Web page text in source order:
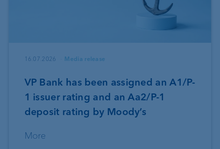
16.07.2026 Media release
VP Bank has been assigned an A1/P-
1 issuer rating and an Aa2/P-1
deposit rating by Moody’s
More